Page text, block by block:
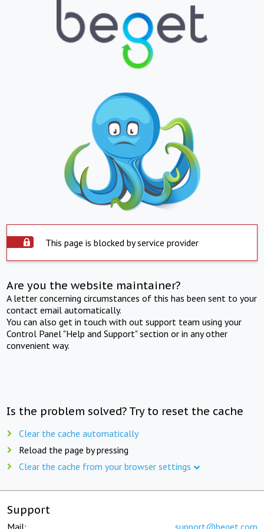
This page is blocked by service provider
Are you the website maintainer?
A letter concerning circumstances of this has been sent to your
contact email automatically.
You can also get in touch with out support team using your
Control Panel "Help and Support" section or in any other
convenient way.
Is the problem solved? Try to reset the cache
Clear the cache automatically
Reload the page by pressing
Clear the cache from your browser settings
Support
Mail: support@beget.com